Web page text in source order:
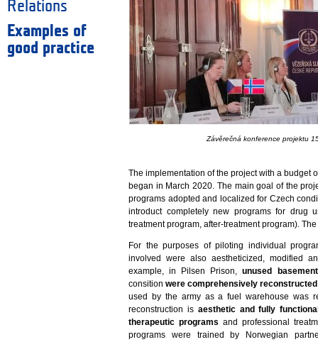
Relations
Examples of
good practice
Závěrečná konference projektu
The implementation of the project with a budget
began in March 2020. The main goal of the
programs adopted and localized for Czech
introduct completely new programs for drug
treatment program, after-treatment program).
For the purposes of piloting individual
involved were also aestheticized, modified
example, in Pilsen Prison,unused
consitionwere comprehensively reconstructed
used by the army as a fuel warehouse was
reconstruction is aesthetic and fully
therapeutic programsand professional
programs were trained by Norwegian